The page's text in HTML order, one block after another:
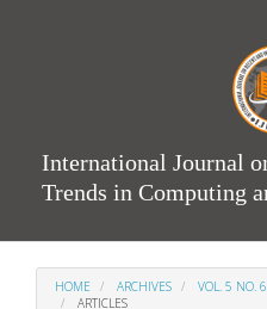
International Journal
Trends in Computing
HOME ARCHIVES
VOL. 5 NO.
ARTICLES